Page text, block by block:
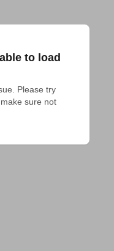
to load
Please try
sure not